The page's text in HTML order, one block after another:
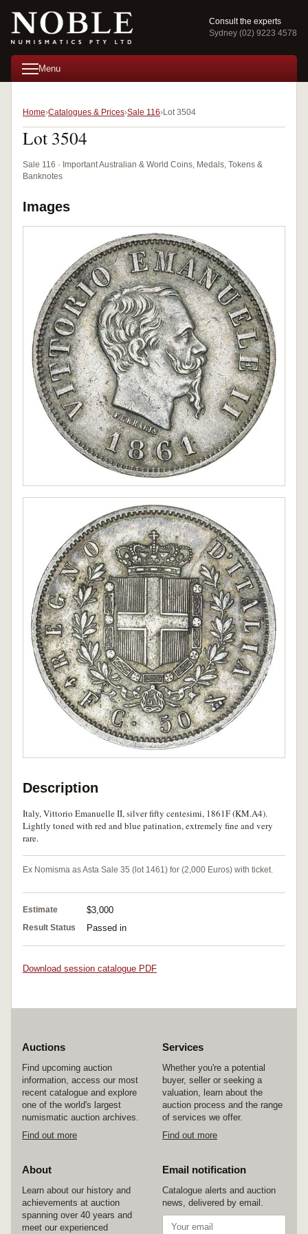
Consult the experts
Sydney (02) 9223 4578
Menu
Home Catalogues & Prices Sale 116 Lot 3504
Lot 3504
Sale 116 · Important Australian & World Coins, Medals, Tokens &
Banknotes
Images
Description
Italy, Vittorio Emanuelle II, silver fifty centesimi, 1861F (KM.A4).
Lightly toned with red and blue patination, extremely fine and very
rare.
Ex Nomisma as Asta Sale 35 (lot 1461) for (2,000 Euros) with ticket.
Estimate $3,000
Result Status Passed in
Download session catalogue PDF
Auctions
Find upcoming auction
information, access our most
recent catalogue and explore
one of the world's largest
numismatic auction archives.
Find out more
Services
Whether you're a potential
buyer, seller or seeking a
valuation, learn about the
auction process and the range
of services we offer.
Find out more
About
Learn about our history and
achievements at auction
spanning over 40 years and
meet our experienced
Email notification
Catalogue alerts and auction
news, delivered by email.